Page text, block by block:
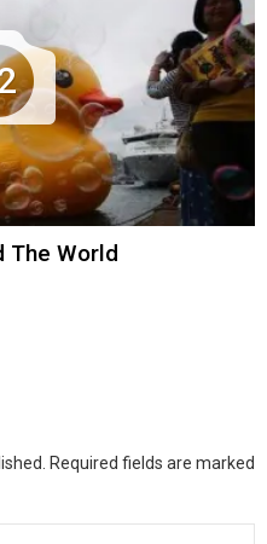
The World
Required fields are marked